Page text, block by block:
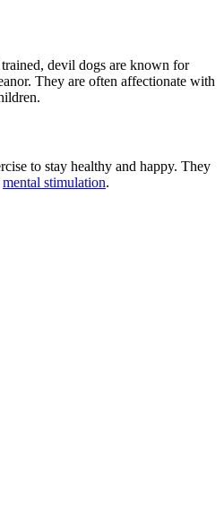
devil dogs are known for
They are often affectionate with
to stay healthy and happy. They
mental stimulation.